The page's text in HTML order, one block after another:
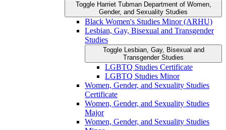
Toggle Harriet Tubman Department of Women,
Gender, and Sexuality Studies
Black Women's Studies Minor (ARHU)
Lesbian, Gay, Bisexual and Transgender
Studies
Toggle Lesbian, Gay, Bisexual and
Transgender Studies
LGBTQ Studies Certificate
LGBTQ Studies Minor
Women, Gender, and Sexuality Studies
Certificate
Women, Gender, and Sexuality Studies
Major
Women, Gender, and Sexuality Studies